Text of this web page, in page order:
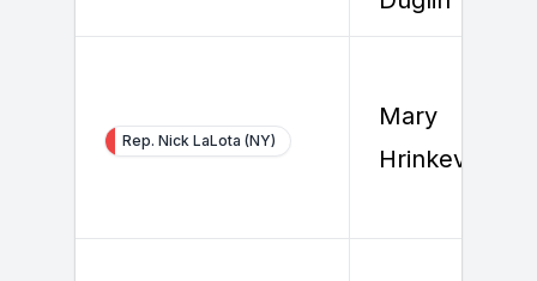
Rep. Nick LaLota (NY)
Mary
Hrinkevich